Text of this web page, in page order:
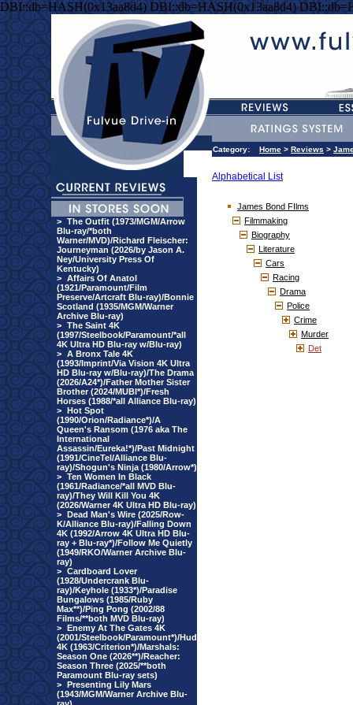
DBI::db=HASH(0x13aa8d4) DBI::db=HASH(0x13aa8d4)
> The Outfit (1973/MGM/Arrow
Blu-ray/*both
Warner/MVD)/Richard Fleischer:
Journeyman (2026/by Jason A.
Ney/University Press Of
Kentucky)
> Affairs Of Anatol
(1921/Paramount/Film
Preserve/Artcraft Blu-ray)/Bonnie
Scotland (1935/MGM/Warner
Archive Blu-ray)
> The Saint 4K
(1997/Steelbook/Paramount/*all
4K Ultra HD Blu-ray w/Blu-ray)
> A Bronx Tale 4K
(1993/Imprint/Via Vision 4K Ultra
HD Blu-ray w/Blu-ray)/The Drama
(2026/A24*)/Father Mother Sister
Brother (2024/MUBI*)/Fresh
Horses (1988/*all Alliance Blu-ray)
> Hot Spot
(1990/Orion/Radiance*)/A
Queen's Ransom (1976 aka The
International
Assassin/Eureka!*)/Past Midnight
(1991/CineTel/Alliance Blu-
ray)/Shogun's Ninja (1980/Arrow*)
> Ten Women In Black
(1961/Radiance/*all MVD Blu-
ray)/They Will Kill You 4K
(2026/Warner 4K Ultra HD Blu-ray)
> Dead Man's Wire (2025/Row-
K/Alliance Blu-ray)/Falling Down
4K (1992/Arrow 4K Ultra HD Blu-
ray + Blu-ray*)/Follow Me Quietly
(1949/RKO/Warner Archive Blu-
ray)
> Cardboard Lover
(1928/Undercrank Blu-
ray)/Keyhole (1933*)/Paradise
Bungalows (1985/Ruby
Max**)/Ping Pong (2002/88
Films/**both MVD Blu-ray)
> Enemy At The Gates 4K
(2001/Steelbook/Paramount*)/Hud
4K (1963/Criterion*)/Marshals:
Season One (2026**)/Reacher:
Season Three (2025/**both
Paramount Blu-ray sets)
> Presenting Lily Mars
(1943/MGM/Warner Archive Blu-
Category: Home > Reviews >
Alphabetical List
James Bond FIlms
Filmmaking
Biography
Literature
Cars
Racing
Drama
Police
Crime
Murder
Det